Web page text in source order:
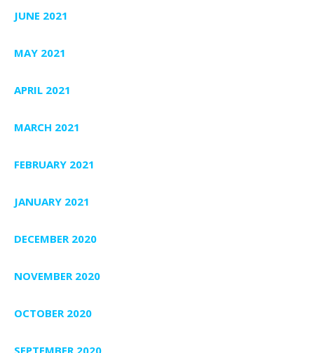
JUNE 2021
MAY 2021
APRIL 2021
MARCH 2021
FEBRUARY 2021
JANUARY 2021
DECEMBER 2020
NOVEMBER 2020
OCTOBER 2020
SEPTEMBER 2020